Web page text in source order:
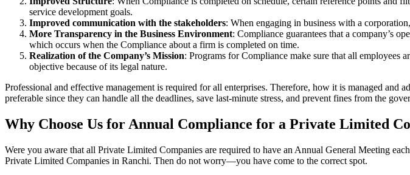
service development goals.
Improved communication with the stakeholders: When engaging in business with a
More Transparency in the Business Environment: Compliance guarantees that a company’s
which occurs when the Compliance about a firm is completed on time.
Realization of the Company’s Mission: Programs for Compliance make sure that all employees
objective because of its legal nature.
Professional and effective management is required for all enterprises. Therefore, how it is managed
preferable since they can handle all the deadlines, save last-minute stress, and prevent fines from the
Why Choose Us for Annual Compliance for a Private Limited
Were you aware that all Private Limited Companies are required to have an Annual General Meeting
Private Limited Companies in Ranchi. Then do not worry—you have come to the correct spot.